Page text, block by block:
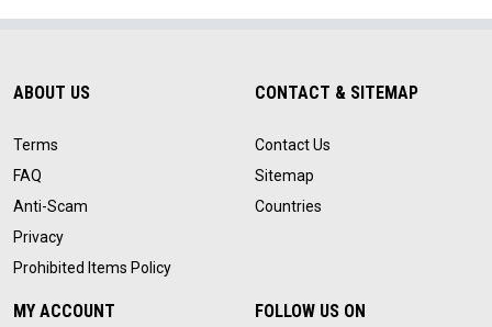
ABOUT US
Terms
FAQ
Anti-Scam
Privacy
Prohibited Items Policy
CONTACT & SITEMAP
Contact Us
Sitemap
Countries
MY ACCOUNT FOLLOW US ON